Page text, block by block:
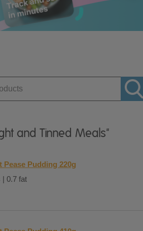
and Tinned Meals"
Pudding 220g
| 0.7 fat